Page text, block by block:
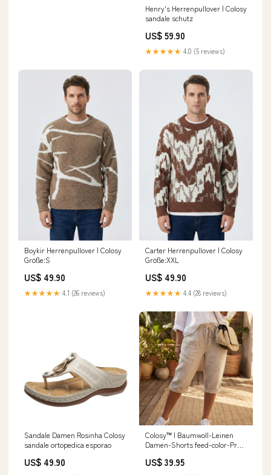
Henry's Herrenpullover | Colosy
sandale schutz
US$ 59.90
★★★★★ 4.0 (5 reviews)
Boykir Herrenpullover | Colosy
Größe:S
US$ 49.90
★★★★★ 4.1 (26 reviews)
Carter Herrenpullover | Colosy
Größe:XXL
US$ 49.90
★★★★★ 4.4 (28 reviews)
Sandale Damen Rosinha Colosy
sandale ortopedica esporao
US$ 49.90
Colosy™ | Baumwoll-Leinen
Damen-Shorts feed-color-Preto
Forro/Marrom Sem
US$ 39.95